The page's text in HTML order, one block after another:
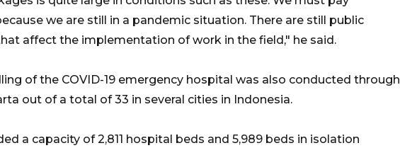
we are still in a pandemic situation. There are still public
affect the implementation of work in the field," he said.
of the COVID-19 emergency hospital was also conducted through
out of a total of 33 in several cities in Indonesia.
a capacity of 2,811 hospital beds and 5,989 beds in isolation